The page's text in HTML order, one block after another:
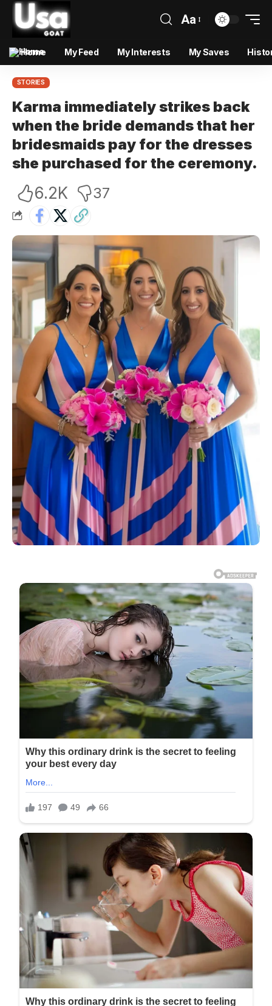
Aa
Home My Feed My Interests My Saves
STORIES
Karma immediately strikes back
when the bride demands that her
bridesmaids pay for the dresses
she purchased for the ceremony.
6.2K 37